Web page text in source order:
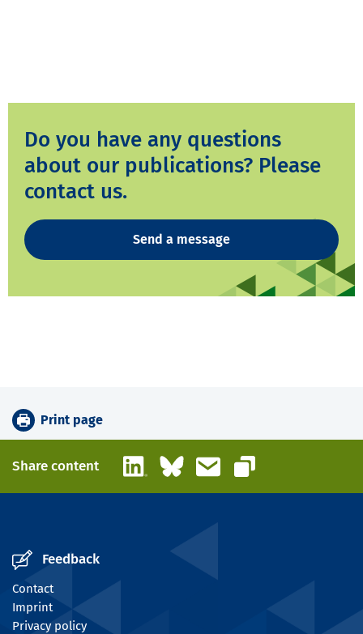
Do you have any questions
about our publications? Please
contact us.
Send a message
Print page
Share content LinkedInBlueskyEmail
Copy link
Feedback
Contact
Imprint
Privacy policy